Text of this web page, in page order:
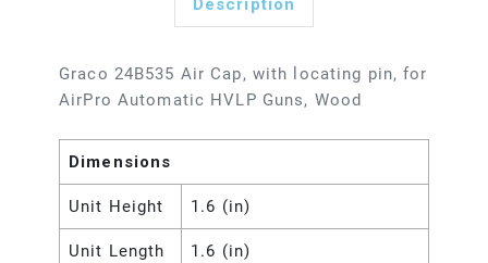
Description
Graco 24B535 Air Cap, with locating pin, for
AirPro Automatic HVLP Guns, Wood
Dimensions
Unit Height 1.6 (in)
Unit Length 1.6 (in)